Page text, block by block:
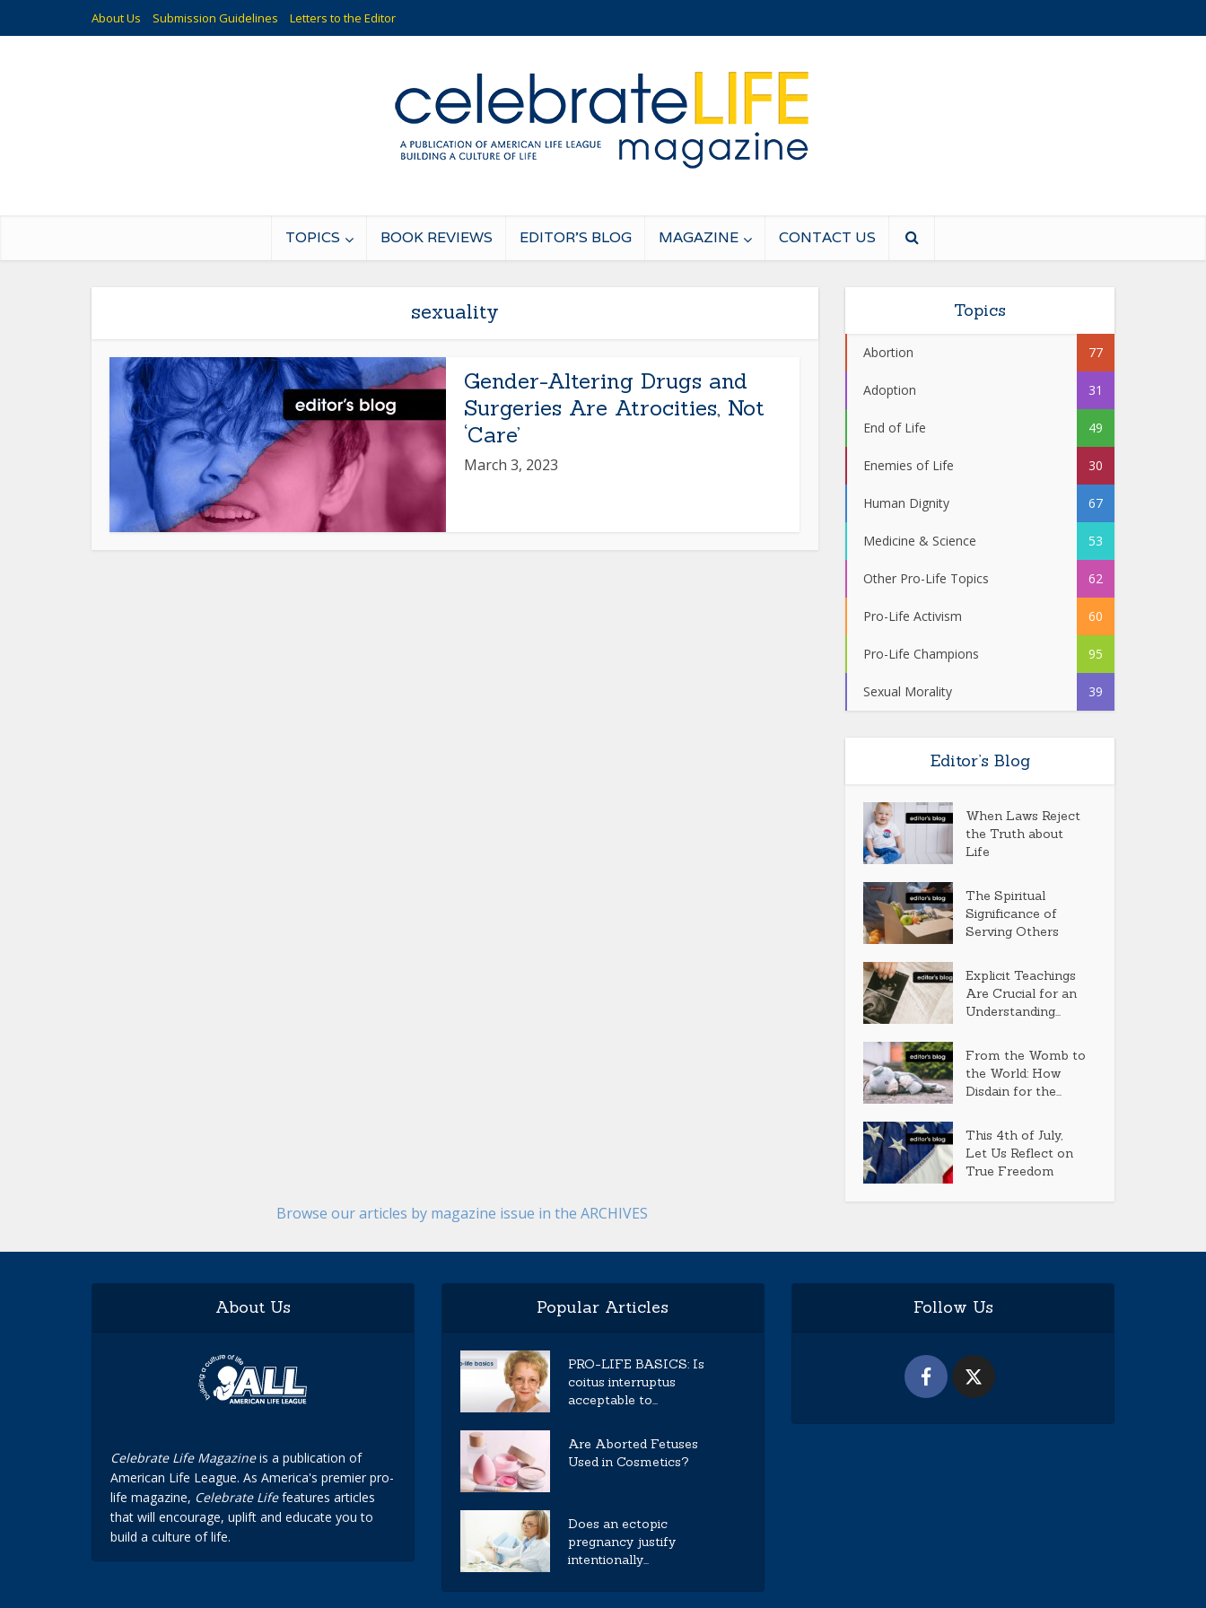
About Us Submission Guidelines Letters to the Editor
TOPICS BOOK REVIEWS EDITOR’S BLOG MAGAZINE CONTACT US
sexuality
Gender-Altering Drugs and
Surgeries Are Atrocities, Not
‘Care’
March 3, 2023
Topics
Abortion 77
Adoption 31
End of Life 49
Enemies of Life 30
Human Dignity 67
Medicine & Science 53
Other Pro-Life Topics 62
Pro-Life Activism 60
Pro-Life Champions 95
Sexual Morality 39
Editor’s Blog
When Laws Reject
the Truth about
Life
The Spiritual
Significance of
Serving Others
Explicit Teachings
Are Crucial for an
Understanding...
From the Womb to
the World: How
Disdain for the...
This 4th of July,
Let Us Reflect on
True Freedom
Browse our articles by magazine issue in the ARCHIVES
About Us
Celebrate Life Magazineis a publication of
American Life League. As America's premier pro-
life magazine, Celebrate Lifefeatures articles
that will encourage, uplift and educate you to
build a culture of life.
Popular Articles
PRO-LIFE BASICS: Is
coitus interruptus
acceptable to...
Are Aborted Fetuses
Used in Cosmetics?
Does an ectopic
pregnancy justify
intentionally...
Follow Us